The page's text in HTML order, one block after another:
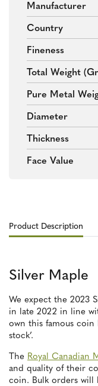
Manufacturer
Country
Fineness
Total Weight
Pure Metal
Diameter
Thickness
Face Value
Product Description
Silver Maple
We expect the 2023
in late 2022 in line
own this famous coin
stock’.
The Royal Canadian
and quality of their
coin. Bulk orders will